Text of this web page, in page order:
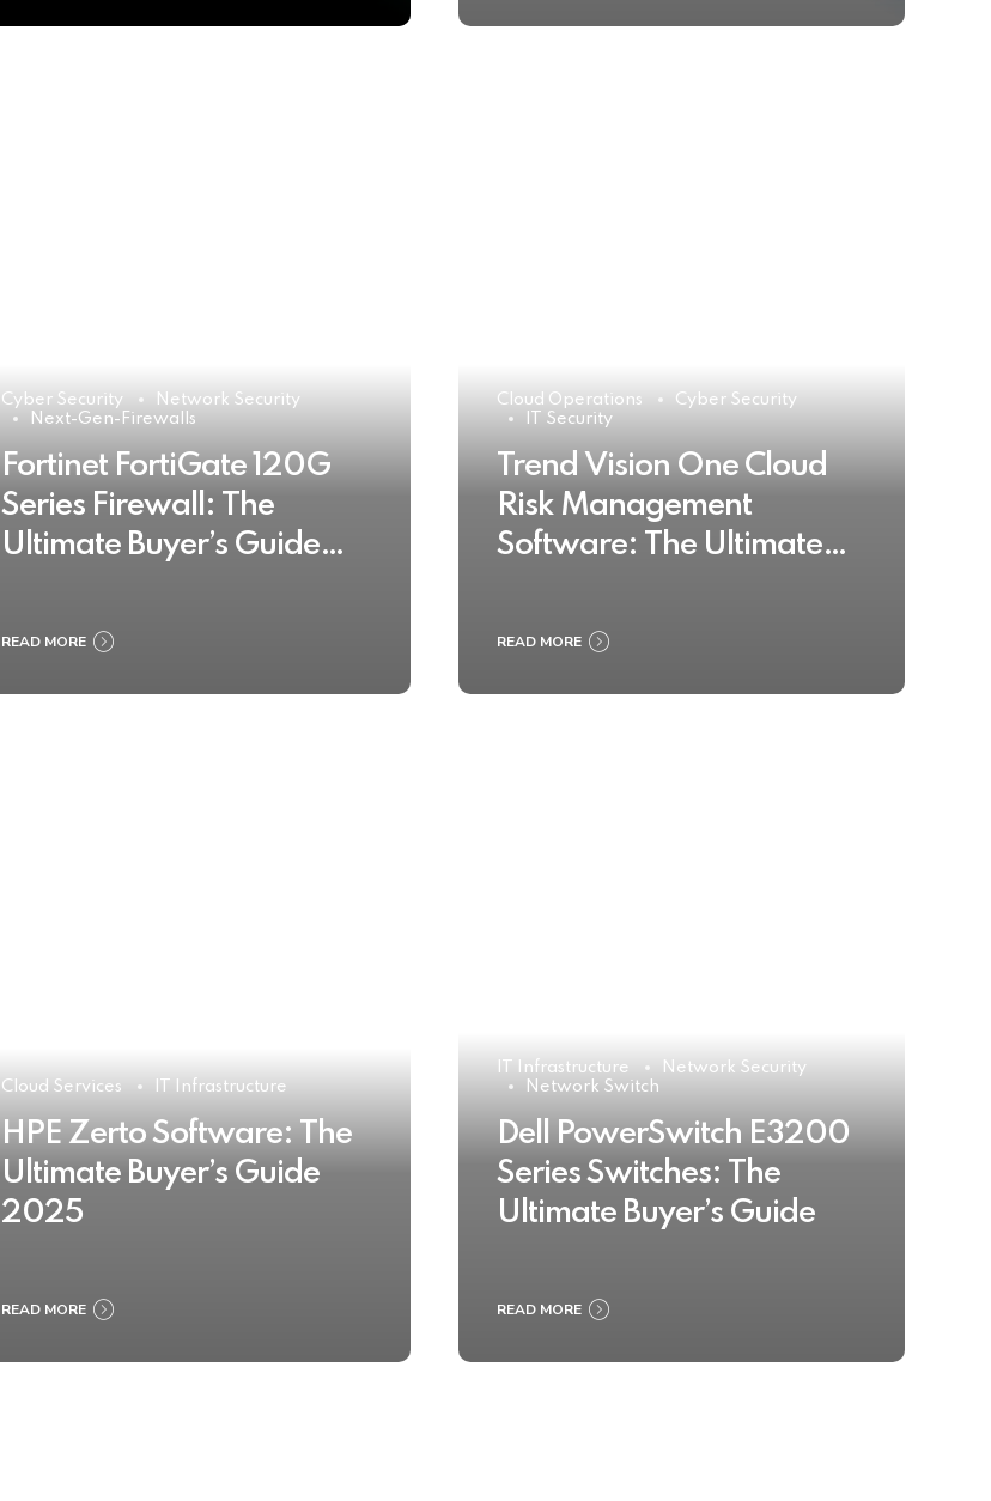
Cyber Security
Network Security
Next-Gen-Firewalls
Fortinet FortiGate 120G
Series Firewall: The
Ultimate Buyer’s Guide
READ MORE
Cloud Operations
Cyber Security
IT Security
Trend Vision One Cloud
Risk Management
Software: The Ultimate
READ MORE
Cloud Services IT Infrastructure
HPE Zerto Software: The
Ultimate Buyer’s Guide
2025
READ MORE
IT Infrastructure
Network Security
Network Switch
Dell PowerSwitch E3200
Series Switches: The
Ultimate Buyer’s Guide
READ MORE